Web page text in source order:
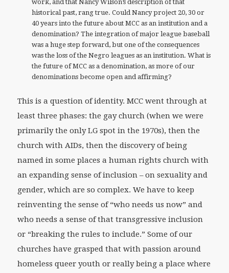
work, and that Nancy Wilson’s description of that
historical past, rang true. Could Nancy project 20, 30 or
40 years into the future about MCC as an institution and a
denomination? The integration of major league baseball
was a huge step forward, but one of the consequences
was the loss of the Negro leagues as an institution. What is
the future of MCC as a denomination, as more of our
denominations become open and affirming?
This is a question of identity. MCC went through at
least three phases: the gay church (when we were
primarily the only LG spot in the 1970s), then the
church with AIDs, then the discovery of being
named in some places a human rights church with
an expanding sense of inclusion – on sexuality and
gender, which are so complex. We have to keep
reinventing the sense of “who needs us now” and
who needs a sense of that transgressive inclusion
or “breaking the rules to include.” Some of our
churches have grasped that with passion around
homeless queer youth or really being a place where